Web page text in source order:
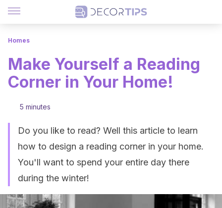
Homes
Make Yourself a Reading
Corner in Your Home!
5 minutes
Do you like to read? Well this article to learn
how to design a reading corner in your home.
You'll want to spend your entire day there
during the winter!